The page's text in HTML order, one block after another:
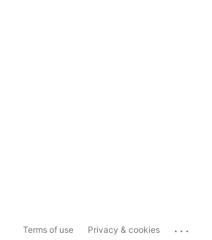
Terms of use Privacy & cookies ...